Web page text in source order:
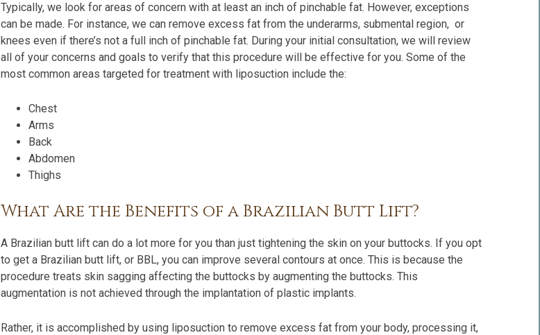
Typically, we look for areas of concern with at least an inch of pinchable fat. However, exceptions
can be made. For instance, we can remove excess fat from the underarms, submental region, or
knees even if there’s not a full inch of pinchable fat. During your initial consultation, we will review
all of your concerns and goals to verify that this procedure will be effective for you. Some of the
most common areas targeted for treatment with liposuction include the:
Chest
Arms
Back
Abdomen
Thighs
What Are the Benefits of a Brazilian Butt Lift?
A Brazilian butt lift can do a lot more for you than just tightening the skin on your buttocks. If you opt
to get a Brazilian butt lift, or BBL, you can improve several contours at once. This is because the
procedure treats skin sagging affecting the buttocks by augmenting the buttocks. This
augmentation is not achieved through the implantation of plastic implants.
Rather, it is accomplished by using liposuction to remove excess fat from your body, processing it,